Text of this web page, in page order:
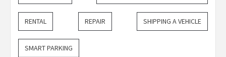
RENTAL REPAIR SHIPPING A VEHICLE
SMART PARKING